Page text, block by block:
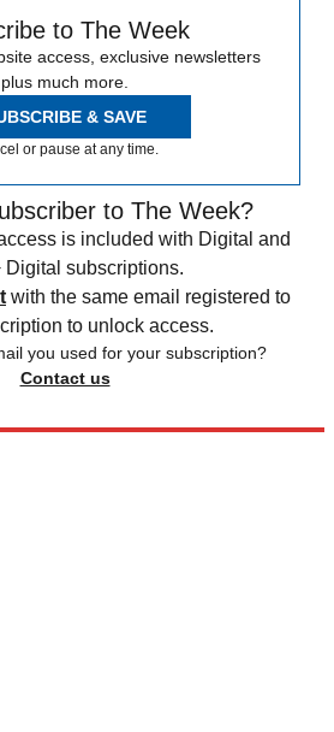
to The Week
access, exclusive newsletters
plus much more.
& SAVE
or pause at any time.
to The Week?
is included with Digital and
Digital subscriptions.
with the same email registered to
to unlock access.
you used for your subscription?
Contact us